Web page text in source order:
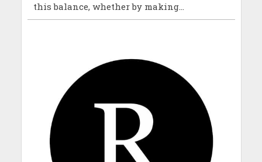
this balance, whether by making...